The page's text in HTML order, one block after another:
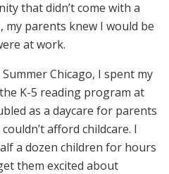
that didn’t come with a
my parents knew I would be
at work.
Chicago, I spent my
K-5 reading program at
as a daycare for parents
afford childcare. I
a dozen children for hours
them excited about